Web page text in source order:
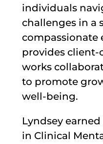
individuals
challenges in a
compassionate
provides client-
works
to promote
well-being.
Lyndsey
in Clinical